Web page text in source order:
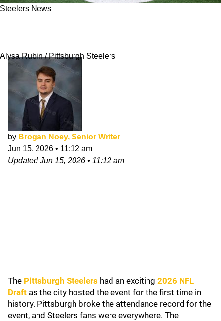
Steelers News
Alysa Rubin / Pittsburgh Steelers
by Brogan Noey, Senior Writer
Jun 15, 2026 • 11:12 am
UpdatedJun 15, 2026 • 11:12 am
The Pittsburgh Steelers had an exciting 2026 NFL
Draft as the city hosted the event for the first time in
history. Pittsburgh broke the attendance record for the
event, and Steelers fans were everywhere. The